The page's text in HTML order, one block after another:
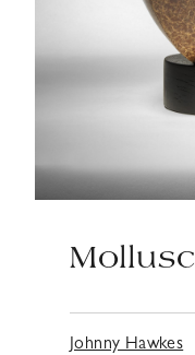
Mollusc
Johnny Hawkes